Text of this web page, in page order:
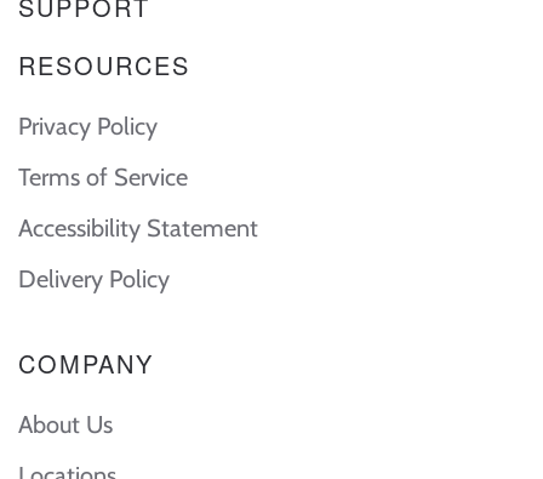
RESOURCES
Privacy Policy
Terms of Service
Accessibility Statement
Delivery Policy
COMPANY
About Us